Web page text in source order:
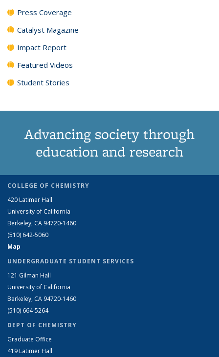
Press Coverage
Catalyst Magazine
Impact Report
Featured Videos
Student Stories
Advancing society through
education and research
COLLEGE OF CHEMISTRY
420 Latimer Hall
University of California
Berkeley, CA 94720-1460
(510) 642-5060
Map
UNDERGRADUATE STUDENT SERVICES
121 Gilman Hall
University of California
Berkeley, CA 94720-1460
(510) 664-5264
DEPT OF CHEMISTRY
Graduate Office
419 Latimer Hall